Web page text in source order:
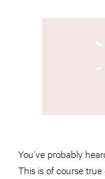
You’ve probably
This is of course